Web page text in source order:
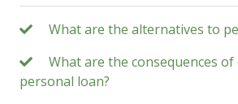
What are the alternatives to
What are the consequences
personal loan?